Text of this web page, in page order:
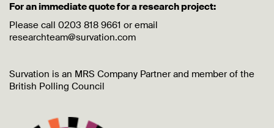
For an immediate quote for a research project:
Please call 0203 818 9661 or email
researchteam@survation.com
Survation is an MRS Company Partner and member of the
British Polling Council